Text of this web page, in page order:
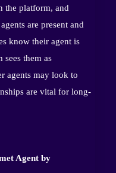
the platform, and
are present and
know their agent is
them as
agents may look to
are vital for long-
Agent by